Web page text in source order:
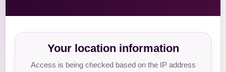
Your location information
Access is being checked based on the IP address